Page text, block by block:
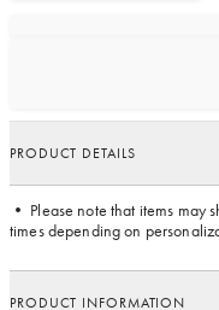
PRODUCT DETAILS
• Please note that items may
times depending on
PRODUCT INFORMATION